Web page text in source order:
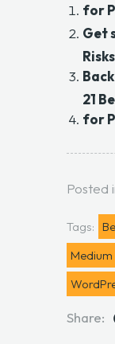
for
Get
21
for
Posted
Tags:
Medium
Share: